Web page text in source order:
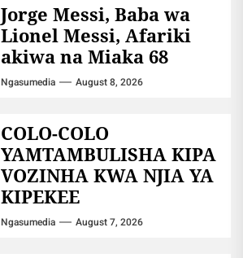
Jorge Messi, Baba wa
Lionel Messi, Afariki
akiwa na Miaka 68
Ngasumedia August 8, 2026
COLO-COLO
YAMTAMBULISHA KIPA
VOZINHA KWA NJIA YA
KIPEKEE
Ngasumedia August 7, 2026